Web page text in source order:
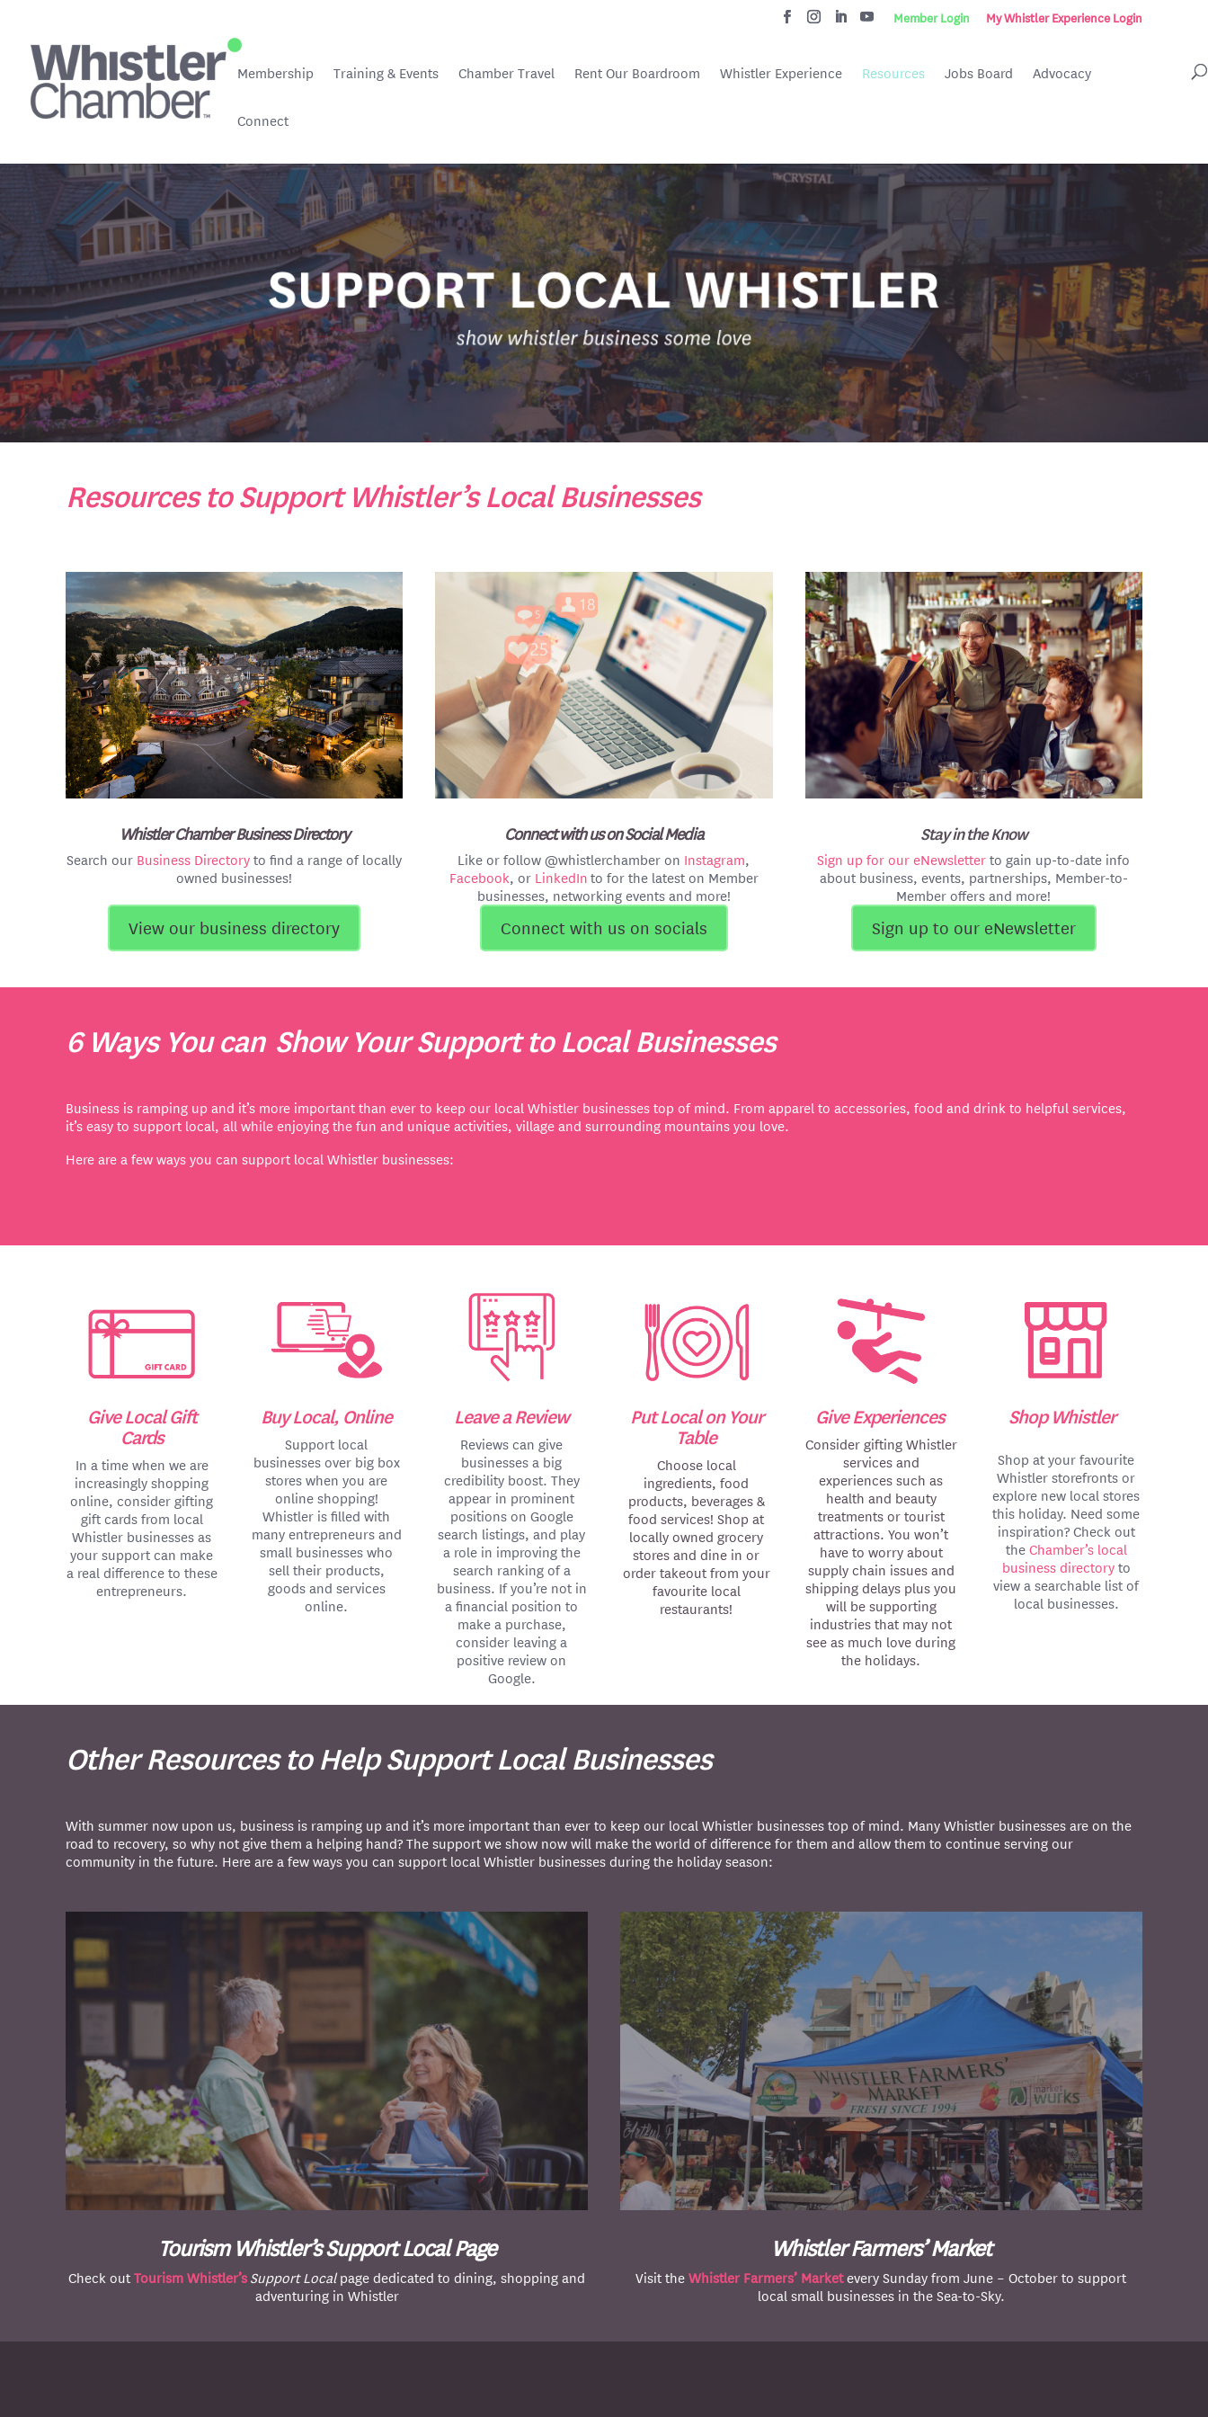
Member Login My Whistler Experience Login
Membership Training & Events Chamber Travel Rent Our Boardroom Whistler Experience Resources Jobs Board Advocacy
Connect
Resources to Support Whistler’s Local Businesses
Whistler Chamber Business Directory
Search our Business Directoryto find a range of locally
owned businesses!
Connect with us on Social Media
Like or follow @whistlerchamber on Instagram,
Facebook, or LinkedInto for the latest on Member
businesses, networking events and more!
Stay in the Know
Sign up for our eNewsletterto gain up-to-date info
about business, events, partnerships, Member-to-
Member offers and more!
View our business directory Connect with us on socials Sign up to our eNewsletter
6 Ways You can Show Your Support to Local Businesses
Business is ramping up and it’s more important than ever to keep our local Whistler businesses top of mind. From apparel to accessories, food and drink to helpful services,
it’s easy to support local, all while enjoying the fun and unique activities, village and surrounding mountains you love.
Here are a few ways you can support local Whistler businesses:
Give Local Gift
Cards
In a time when we are
increasingly shopping
online, consider gifting
gift cards from local
Whistler businesses as
your support can make
a real difference to these
entrepreneurs.
Buy Local, Online
Support local
businesses over big box
stores when you are
online shopping!
Whistler is filled with
many entrepreneurs and
small businesses who
sell their products,
goods and services
online.
Leave a Review
Reviews can give
businesses a big
credibility boost. They
appear in prominent
positions on Google
search listings, and play
a role in improving the
search ranking of a
business. If you’re not in
a financial position to
make a purchase,
consider leaving a
positive review on
Google.
Put Local on Your
Table
Choose local
ingredients, food
products, beverages &
food services! Shop at
locally owned grocery
stores and dine in or
order takeout from your
favourite local
restaurants!
Give Experiences
Consider gifting Whistler
services and
experiences such as
health and beauty
treatments or tourist
attractions. You won’t
have to worry about
supply chain issues and
shipping delays plus you
will be supporting
industries that may not
see as much love during
the holidays.
Shop Whistler
Shop at your favourite
Whistler storefronts or
explore new local stores
this holiday. Need some
inspiration? Check out
theChamber’s local
business directoryto
view a searchable list of
local businesses.
Other Resources to Help Support Local Businesses
With summer now upon us, business is ramping up and it’s more important than ever to keep our local Whistler businesses top of mind. Many Whistler businesses are on the
road to recovery, so why not give them a helping hand? The support we show now will make the world of difference for them and allow them to continue serving our
community in the future. Here are a few ways you can support local Whistler businesses during the holiday season:
Tourism Whistler’s Support Local Page
Check outTourism Whistler’sSupport Localpage dedicated to dining, shopping and
adventuring in Whistler
Whistler Farmers’ Market
Visit theWhistler Farmers’ Marketevery Sunday from June – October to support
local small businesses in the Sea-to-Sky.